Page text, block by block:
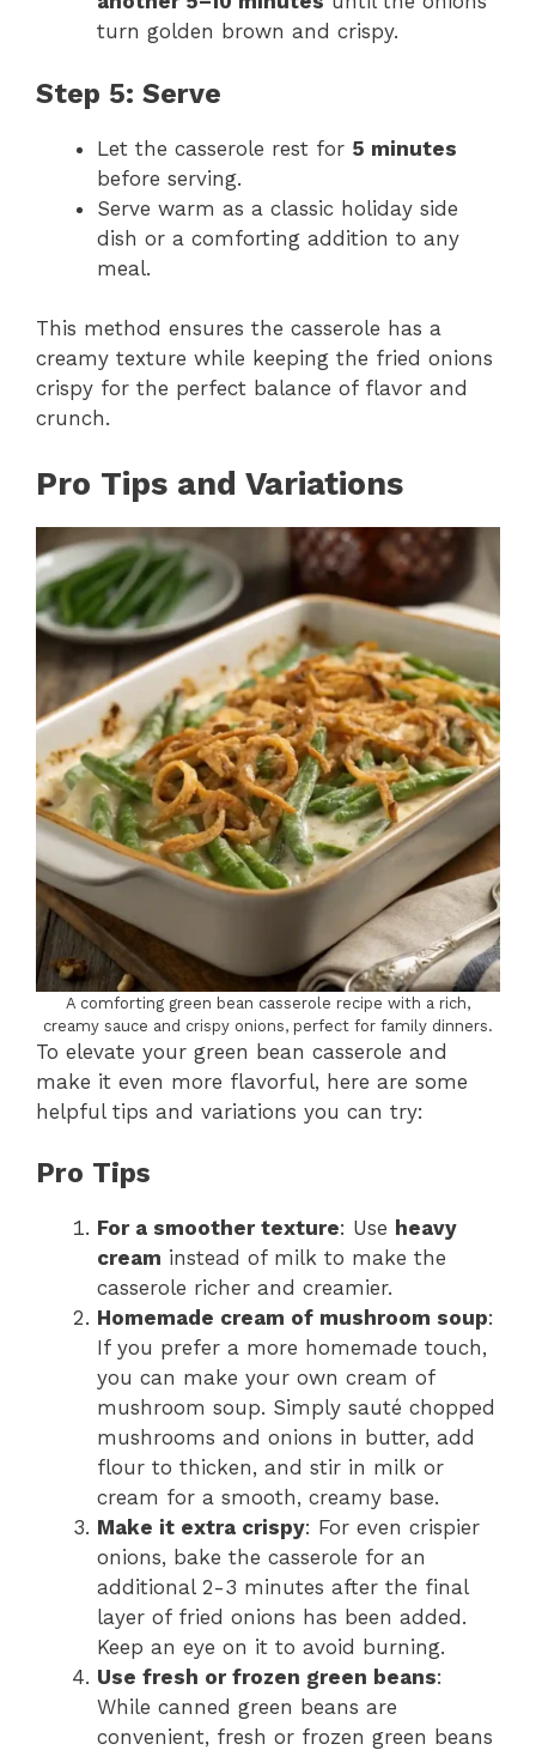
turn golden brown and crispy.
Step 5: Serve
Let the casserole rest for 5 minutes
before serving.
Serve warm as a classic holiday side
dish or a comforting addition to any
meal.
This method ensures the casserole has a
creamy texture while keeping the fried onions
crispy for the perfect balance of flavor and
crunch.
Pro Tips and Variations
A comforting green bean casserole recipe with a rich,
creamy sauce and crispy onions, perfect for family dinners.
To elevate your green bean casserole and
make it even more flavorful, here are some
helpful tips and variations you can try:
Pro Tips
For a smoother texture: Use heavy
cream instead of milk to make the
casserole richer and creamier.
Homemade cream of mushroom soup:
If you prefer a more homemade touch,
you can make your own cream of
mushroom soup. Simply sauté chopped
mushrooms and onions in butter, add
flour to thicken, and stir in milk or
cream for a smooth, creamy base.
Make it extra crispy: For even crispier
onions, bake the casserole for an
additional 2-3 minutes after the final
layer of fried onions has been added.
Keep an eye on it to avoid burning.
Use fresh or frozen green beans:
While canned green beans are
convenient, fresh or frozen green beans